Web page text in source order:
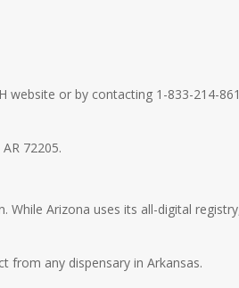
or by contacting 1-833-214-
72205.
Arizona uses its all-digital
from any dispensary in Arkansas.